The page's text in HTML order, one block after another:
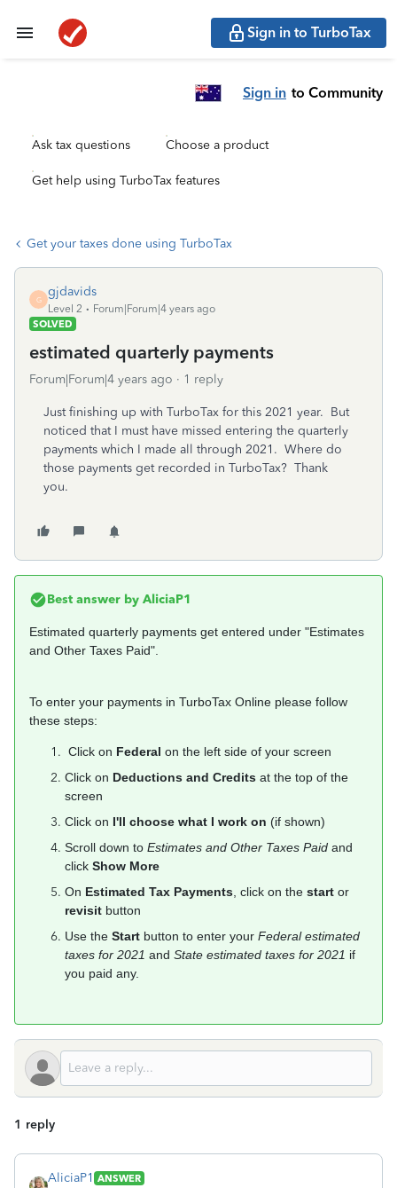
Sign in to TurboTax
Sign in to Community
Ask tax questions Choose a product
Get help using TurboTax features
Get your taxes done using TurboTax
G
gjdavids
Level 2
Forum|Forum|4 years ago
SOLVED
estimated quarterly payments
Forum|Forum|4 years ago 1 reply
Just finishing up with TurboTax for this 2021 year. But
noticed that I must have missed entering the quarterly
payments which I made all through 2021. Where do
those payments get recorded in TurboTax? Thank
you.
Best answer by AliciaP1
Estimated quarterly payments get entered under "Estimates
and Other Taxes Paid".
To enter your payments in TurboTax Online please follow
these steps:
Click on Federal on the left side of your screen
Click on Deductions and Credits at the top of the
screen
Click on I'll choose what I work on (if shown)
Scroll down to Estimates and Other Taxes Paid and
click Show More
On Estimated Tax Payments , click on the start or
revisit button
Use the Start button to enter your Federal estimated
taxes for 2021 and State estimated taxes for 2021 if
you paid any.
1 reply
AliciaP1 ANSWER